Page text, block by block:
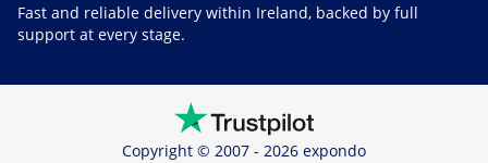
Fast and reliable delivery within Ireland, backed by full
support at every stage.
Copyright © 2007 - 2026 expondo